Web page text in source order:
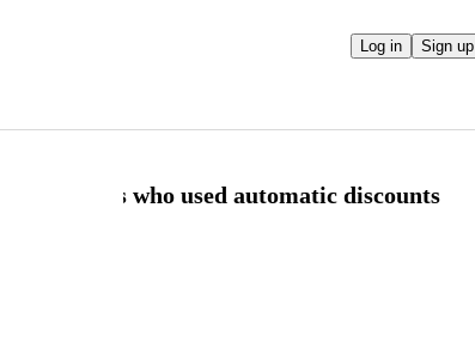
Log in Sign up
or orders who used automatic discounts